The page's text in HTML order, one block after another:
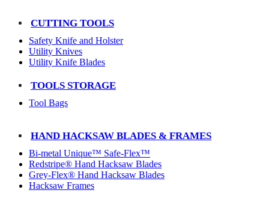
CUTTING TOOLS
Safety Knife and Holster
Utility Knives
Utility Knife Blades
TOOLS STORAGE
Tool Bags
HAND HACKSAW BLADES & FRAMES
Bi-metal Unique™ Safe-Flex™
Redstripe® Hand Hacksaw Blades
Grey-Flex® Hand Hacksaw Blades
Hacksaw Frames